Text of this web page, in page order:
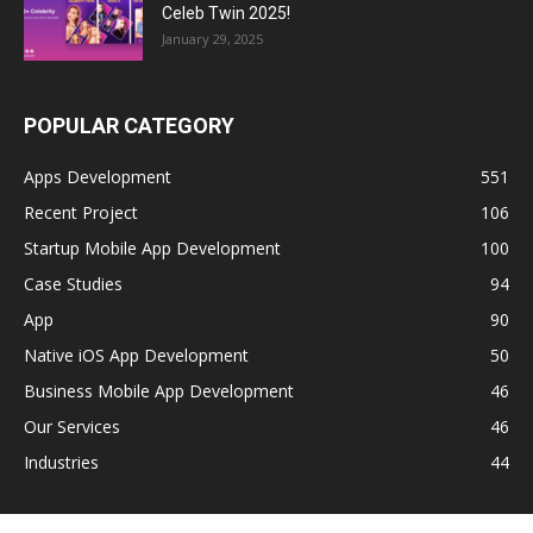
Celeb Twin 2025!
January 29, 2025
POPULAR CATEGORY
Apps Development
551
Recent Project
106
Startup Mobile App Development
100
Case Studies
94
App
90
Native iOS App Development
50
Business Mobile App Development
46
Our Services
46
Industries
44